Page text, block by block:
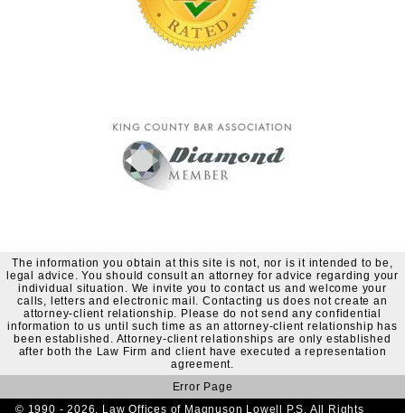
The information you obtain at this site is not, nor is it intended to be,
legal advice. You should consult an attorney for advice regarding your
individual situation. We invite you to contact us and welcome your
calls, letters and electronic mail. Contacting us does not create an
attorney-client relationship. Please do not send any confidential
information to us until such time as an attorney-client relationship has
been established. Attorney-client relationships are only established
after both the Law Firm and client have executed a representation
agreement.
Error Page
© 1990 - 2026. Law Offices of Magnuson Lowell P.S. All Rights